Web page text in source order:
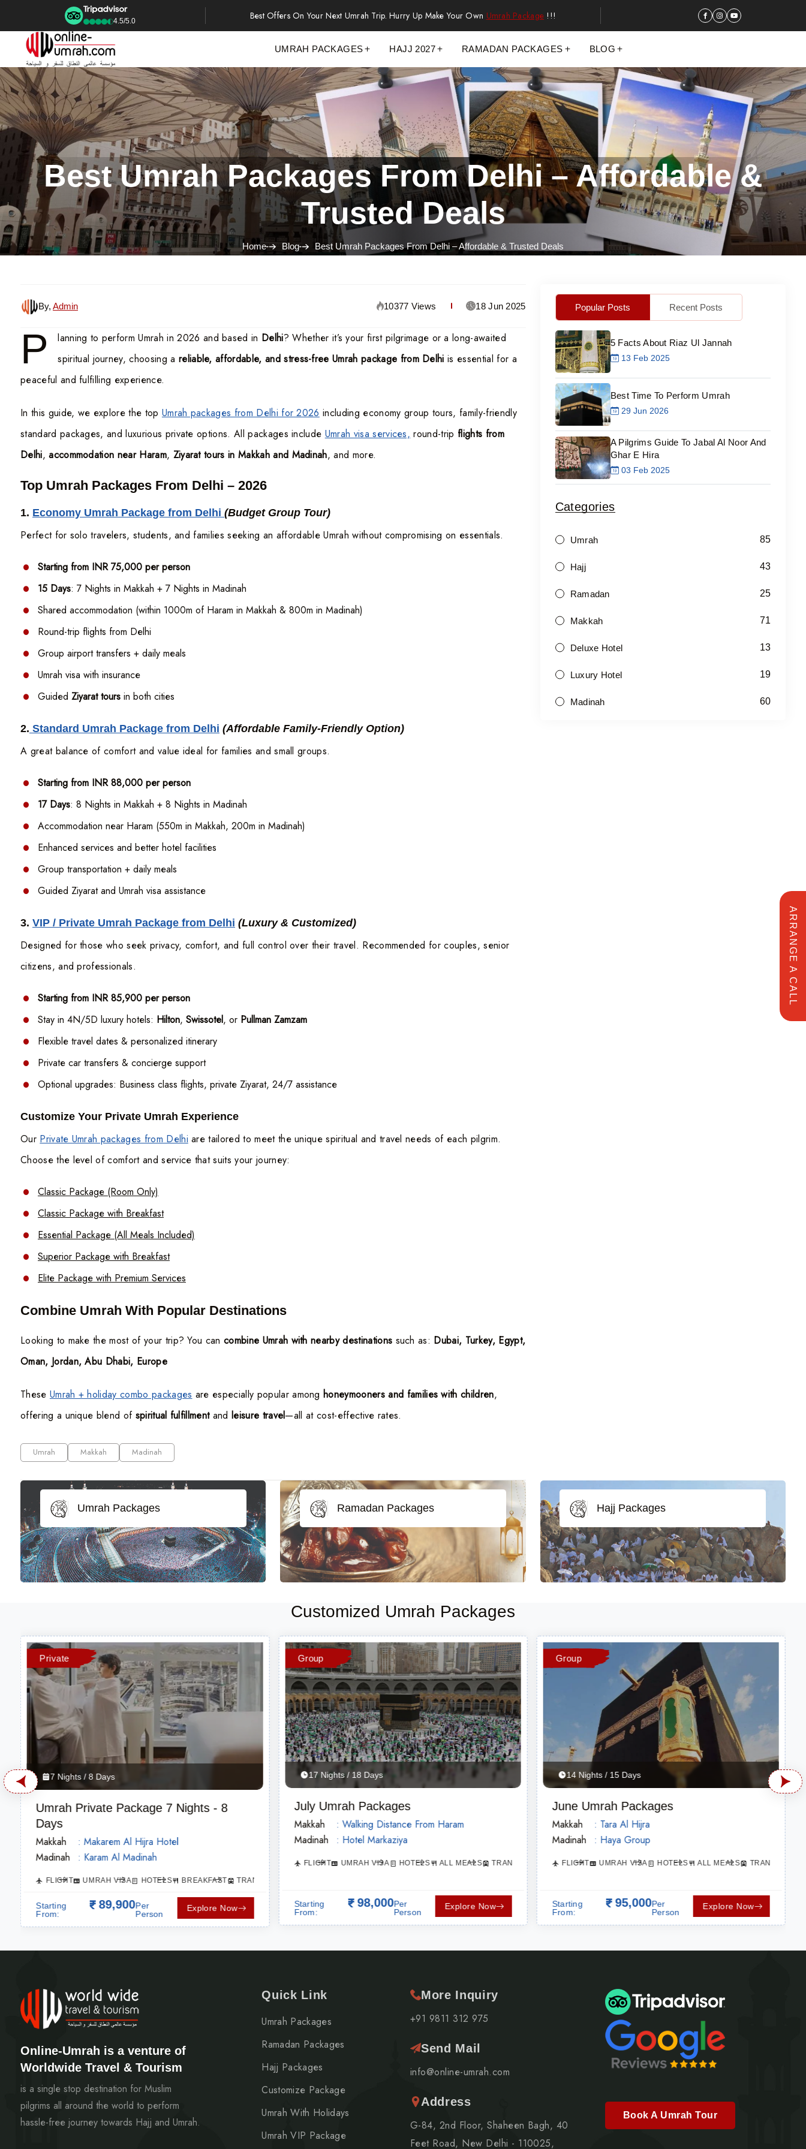
4.5/5.0 Best Offers On Your Next Umrah Trip. Hurry Up Make Your Own Umrah Package !!!
UMRAH PACKAGES HAJJ 2027 RAMADAN PACKAGES BLOG
Best Umrah Packages From Delhi – Affordable &
Trusted Deals
Home Blog Best Umrah Packages From Delhi – Affordable & Trusted Deals
By, Admin 10377 Views 18 Jun 2025
P lanning to perform Umrah in 2026 and based in Delhi? Whether it’s your first pilgrimage or a long-awaited
spiritual journey, choosing a reliable, affordable, and stress-free Umrah package from Delhi is essential for a
peaceful and fulfilling experience.
In this guide, we explore the top Umrah packages from Delhi for 2026 including economy group tours, family-friendly
standard packages, and luxurious private options. All packages include Umrah visa services, round-trip flights from
Delhi,accommodation near Haram, Ziyarat tours in Makkah and Madinah, and more.
Top Umrah Packages From Delhi – 2026
1. Economy Umrah Package from Delhi (Budget Group Tour)
Perfect for solo travelers, students, and families seeking an affordable Umrah without compromising on essentials.
Starting from INR 75,000 per person
15 Days: 7 Nights in Makkah + 7 Nights in Madinah
Shared accommodation (within 1000m of Haram in Makkah & 800m in Madinah)
Round-trip flights from Delhi
Group airport transfers + daily meals
Umrah visa with insurance
Guided Ziyarat tours in both cities
2. Standard Umrah Package from Delhi (Affordable Family-Friendly Option)
A great balance of comfort and value ideal for families and small groups.
Starting from INR 88,000 per person
17 Days: 8 Nights in Makkah + 8 Nights in Madinah
Accommodation near Haram (550m in Makkah, 200m in Madinah)
Enhanced services and better hotel facilities
Group transportation + daily meals
Guided Ziyarat and Umrah visa assistance
3. VIP / Private Umrah Package from Delhi (Luxury & Customized)
Designed for those who seek privacy, comfort, and full control over their travel. Recommended for couples, senior
citizens, and professionals.
Starting from INR 85,900 per person
Stay in 4N/5D luxury hotels: Hilton, Swissotel, or Pullman Zamzam
Flexible travel dates & personalized itinerary
Private car transfers & concierge support
Optional upgrades: Business class flights, private Ziyarat, 24/7 assistance
Customize Your Private Umrah Experience
Our Private Umrah packages from Delhi are tailored to meet the unique spiritual and travel needs of each pilgrim.
Choose the level of comfort and service that suits your journey:
Classic Package (Room Only)
Classic Package with Breakfast
Essential Package (All Meals Included)
Superior Package with Breakfast
Elite Package with Premium Services
Combine Umrah With Popular Destinations
Looking to make the most of your trip? You cancombine Umrah with nearby destinations such as: Dubai, Turkey, Egypt,
Oman, Jordan, Abu Dhabi, Europe
These Umrah + holiday combo packages are especially popular amonghoneymooners and families with children,
offering a unique blend of spiritual fulfillmentand leisure travel—all at cost-effective rates.
Umrah Makkah Madinah
Popular Posts Recent Posts
5 Facts About Riaz Ul Jannah
13 Feb 2025
Best Time To Perform Umrah
29 Jun 2026
A Pilgrims Guide To Jabal Al Noor And
Ghar E Hira
03 Feb 2025
Categories
Umrah 85
Hajj 43
Ramadan 25
Makkah 71
Deluxe Hotel 13
Luxury Hotel 19
Madinah 60
Umrah Packages Ramadan Packages Hajj Packages
Customized Umrah Packages
Private
7 Nights / 8 Days
Umrah Private Package 7 Nights - 8
Days
Makkah
: Makarem Al Hijra Hotel
Madinah
: Karam Al Madinah
FLIGHT UMRAH VISA HOTELS BREAKFAST TRANSPORTATION
Starting
From:
89,900Per
Person
Explore Now
Group
17 Nights / 18 Days
July Umrah Packages
Makkah
: Walking Distance From Haram
Madinah
: Hotel Markaziya
FLIGHT UMRAH VISA HOTELS ALL MEALS TRANSPORTATION
Starting
From:
98,000Per
Person
Explore Now
Group
14 Nights / 15 Days
June Umrah Packages
Makkah
: Tara Al Hijra
Madinah
: Haya Group
FLIGHT UMRAH VISA HOTELS ALL MEALS
Starting
From:
95,000Per
Person
Explore Now
Online-Umrah is a venture of
Worldwide Travel & Tourism
is a single stop destination for Muslim
pilgrims all around the world to perform
hassle-free journey towards Hajj and Umrah.
Quick Link
Umrah Packages
Ramadan Packages
Hajj Packages
Customize Package
Umrah With Holidays
Umrah VIP Package
More Inquiry
+91 9811 312 975
Send Mail
info@online-umrah.com
Address
G-84, 2nd Floor, Shaheen Bagh, 40
Feet Road, New Delhi - 110025,
Book A Umrah Tour
ARRANGE A CALL